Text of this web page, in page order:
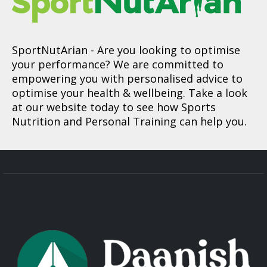
SportNutArian - Are you looking to optimise
your performance? We are committed to
empowering you with personalised advice to
optimise your health & wellbeing. Take a look
at our website today to see how Sports
Nutrition and Personal Training can help you.